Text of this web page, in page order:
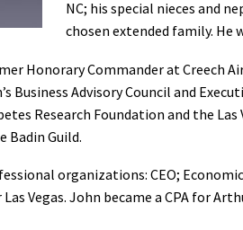
NC; his special nieces and
chosen extended family. He
Honorary Commander at
Business Advisory Council and
Research Foundation and the Las
Badin Guild.
organizations: CEO; Economic
Vegas. John became a CPA for